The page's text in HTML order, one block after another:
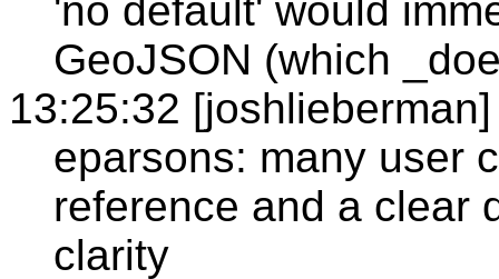
'no default' would
GeoJSON (which
13:25:32 [joshlieberman]
eparsons: many user
reference and a clear
clarity